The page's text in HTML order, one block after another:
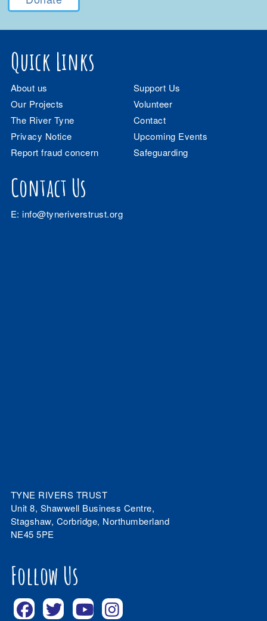
Quick Links
About us
Support Us
Our Projects
Volunteer
The River Tyne
Contact
Privacy Notice
Upcoming Events
Report fraud concern
Safeguarding
Contact Us
E:info@tyneriverstrust.org
TYNE RIVERS TRUST
Unit 8, Shawwell Business Centre,
Stagshaw, Corbridge, Northumberland
NE45 5PE
Follow Us